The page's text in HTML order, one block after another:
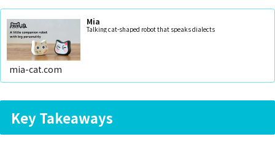
Mia
Talking cat-shaped robot that speaks dialects
mia-cat.com
Key Takeaways